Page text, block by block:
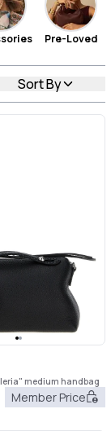
Pre-Loved
Sort By
medium handbag
Member Price